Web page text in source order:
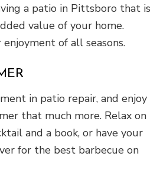
a patio in Pittsboro that is
value of your home.
of all seasons.
in patio repair, and enjoy
that much more. Relax on
and a book, or have your
for the best barbecue on